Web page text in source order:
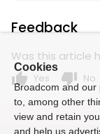
Feedback
Was this article
thumb_up Yes thumb_down No
Cookies
Broadcom and our
to, among other
view and retain
and help us